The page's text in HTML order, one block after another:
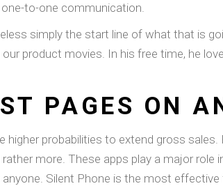
to-one communication.
simply the start line of what that is
product movies. In his free time, he
PAGES ON
higher probabilities to extend gross
more. These apps play a major role
anyone. Silent Phone is the most